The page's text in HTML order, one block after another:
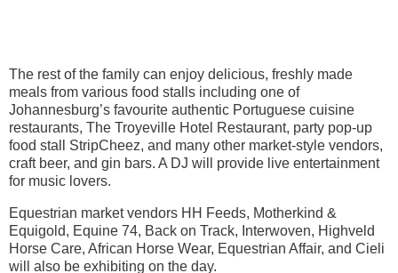
The rest of the family can enjoy delicious, freshly made
meals from various food stalls including one of
Johannesburg’s favourite authentic Portuguese cuisine
restaurants, The Troyeville Hotel Restaurant, party pop-up
food stall StripCheez, and many other market-style vendors,
craft beer, and gin bars. A DJ will provide live entertainment
for music lovers.
Equestrian market vendors HH Feeds, Motherkind &
Equigold, Equine 74, Back on Track, Interwoven, Highveld
Horse Care, African Horse Wear, Equestrian Affair, and Cieli
will also be exhibiting on the day.